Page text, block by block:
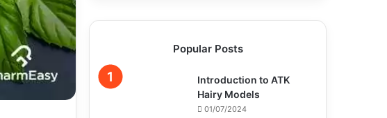
Popular Posts
Introduction to ATK
Hairy Models
01/07/2024